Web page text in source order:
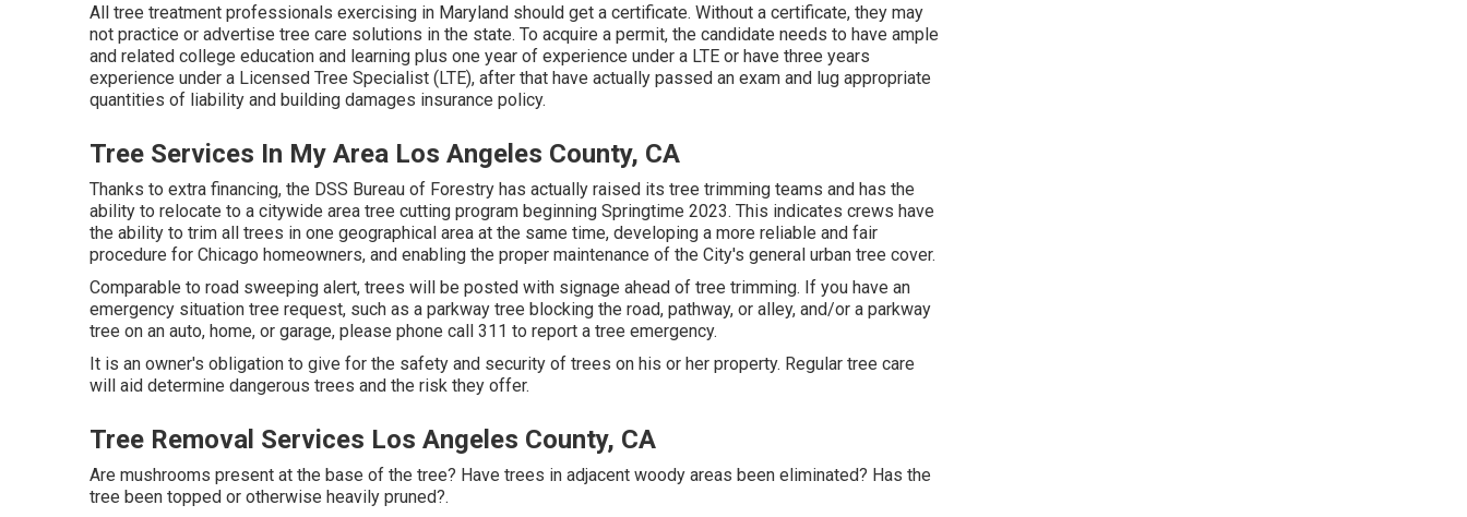
All tree treatment professionals exercising in Maryland should get a certificate. Without a certificate, they may
not practice or advertise tree care solutions in the state. To acquire a permit, the candidate needs to have ample
and related college education and learning plus one year of experience under a LTE or have three years
experience under a Licensed Tree Specialist (LTE), after that have actually passed an exam and lug appropriate
quantities of liability and building damages insurance policy.
Tree Services In My Area Los Angeles County, CA
Thanks to extra financing, the DSS Bureau of Forestry has actually raised its tree trimming teams and has the
ability to relocate to a citywide area tree cutting program beginning Springtime 2023. This indicates crews have
the ability to trim all trees in one geographical area at the same time, developing a more reliable and fair
procedure for Chicago homeowners, and enabling the proper maintenance of the City's general urban tree cover.
Comparable to road sweeping alert, trees will be posted with signage ahead of tree trimming. If you have an
emergency situation tree request, such as a parkway tree blocking the road, pathway, or alley, and/or a parkway
tree on an auto, home, or garage, please phone call 311 to report a tree emergency.
It is an owner's obligation to give for the safety and security of trees on his or her property. Regular tree care
will aid determine dangerous trees and the risk they offer.
Tree Removal Services Los Angeles County, CA
Are mushrooms present at the base of the tree? Have trees in adjacent woody areas been eliminated? Has the
tree been topped or otherwise heavily pruned?.